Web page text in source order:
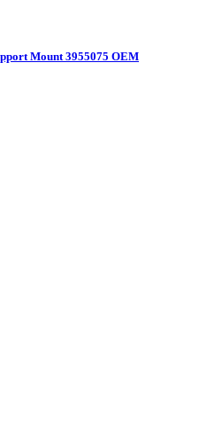
Mount 3955075 OEM